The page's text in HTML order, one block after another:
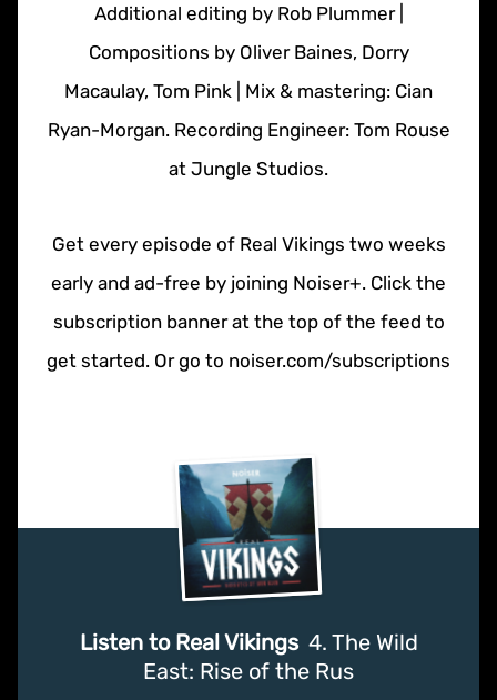
Additional editing by Rob Plummer |
Compositions by Oliver Baines, Dorry
Macaulay, Tom Pink | Mix & mastering: Cian
Ryan-Morgan. Recording Engineer: Tom Rouse
at Jungle Studios.
Get every episode of Real Vikings two weeks
early and ad-free by joining Noiser+. Click the
subscription banner at the top of the feed to
get started. Or go to noiser.com/subscriptions
Listen to Real Vikings 4. The Wild
East: Rise of the Rus